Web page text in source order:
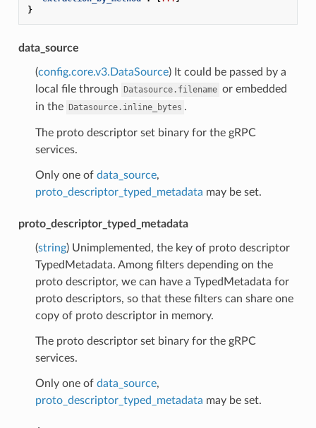
}
data_source
(config.core.v3.DataSource) It could be passed by a
local file through Datasource.filename or embedded
in the Datasource.inline_bytes .
The proto descriptor set binary for the gRPC
services.
Only one of data_source,
proto_descriptor_typed_metadata may be set.
proto_descriptor_typed_metadata
(string) Unimplemented, the key of proto descriptor
TypedMetadata. Among filters depending on the
proto descriptor, we can have a TypedMetadata for
proto descriptors, so that these filters can share one
copy of proto descriptor in memory.
The proto descriptor set binary for the gRPC
services.
Only one of data_source,
proto_descriptor_typed_metadata may be set.